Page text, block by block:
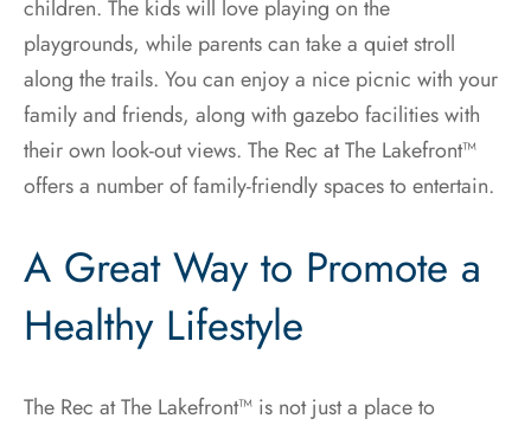
children. The kids will love playing on the
playgrounds, while parents can take a quiet stroll
along the trails. You can enjoy a nice picnic with your
family and friends, along with gazebo facilities with
their own look-out views. The Rec at The Lakefront™
offers a number of family-friendly spaces to entertain.
A Great Way to Promote a
Healthy Lifestyle
The Rec at The Lakefront™ is not just a place to